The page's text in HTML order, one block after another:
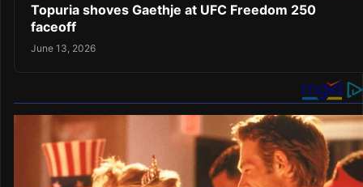
Topuria shoves Gaethje at UFC Freedom 250
faceoff
June 13, 2026